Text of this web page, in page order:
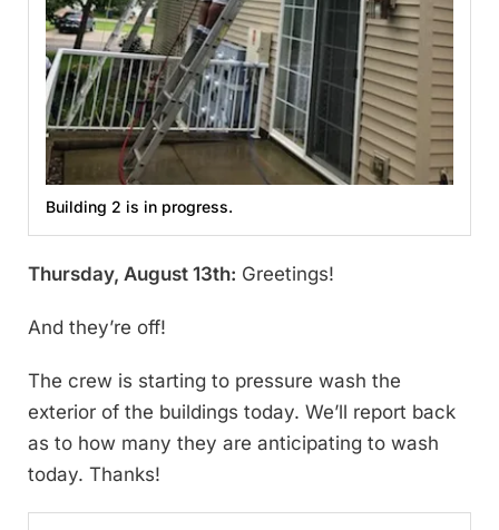
Building 2 is in progress.
Thursday, August 13th: Greetings!
And they’re off!
The crew is starting to pressure wash the
exterior of the buildings today. We’ll report back
as to how many they are anticipating to wash
today. Thanks!